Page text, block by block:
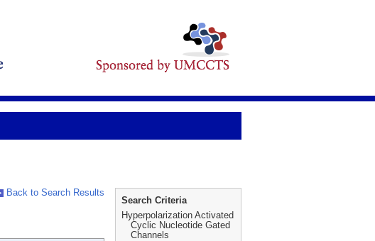
Back to Search Results
Search Criteria
Hyperpolarization Activated
Cyclic Nucleotide Gated
Channels